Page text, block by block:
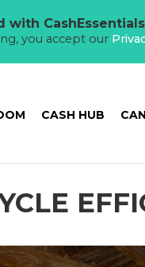
with
you accept our
CASH HUB CAN